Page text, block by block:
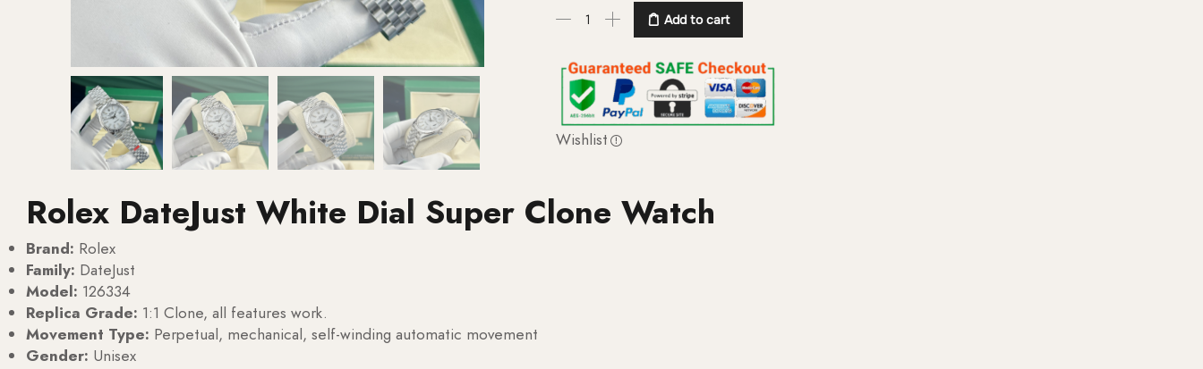
Add to cart
Wishlist
Rolex DateJust White Dial Super Clone Watch
Brand: Rolex
Family: DateJust
Model: 126334
Replica Grade: 1:1 Clone, all features work.
Movement Type: Perpetual, mechanical, self-winding automatic movement
Gender: Unisex